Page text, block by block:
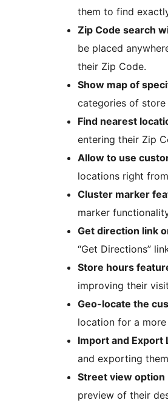
them to find
Zip Code search
be placed
their Zip Code.
Show map of
categories of
Find nearest
entering their Zip
Allow to use
locations right
Cluster marker
marker
Get direction link
“Get Directions”
Store hours
improving their
Geo-locate the
location for a
Import and Export
and exporting
Street view option
preview of their